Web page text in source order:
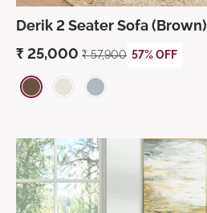
Derik 2 Seater Sofa (Brown)
₹ 25,000 ₹57,900 57% OFF